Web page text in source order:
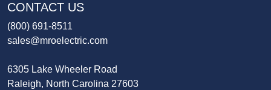
CONTACT US
(800) 691-8511
sales@mroelectric.com
6305 Lake Wheeler Road
Raleigh, North Carolina 27603